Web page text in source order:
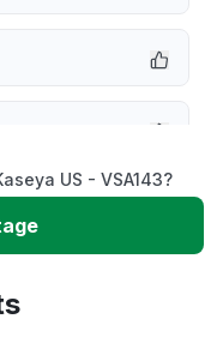
US - VSA143?